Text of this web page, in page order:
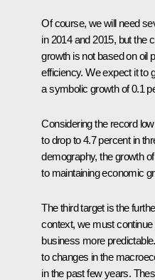
Of course, we will need
in 2014 and 2015, but the
growth is not based on oil
efficiency. We expect it to
a symbolic growth of 0.1
Considering the record
to drop to 4.7 percent in
demography, the growth
to maintaining economic
The third target is the
context, we must
business more
to changes in the
in the past few years.